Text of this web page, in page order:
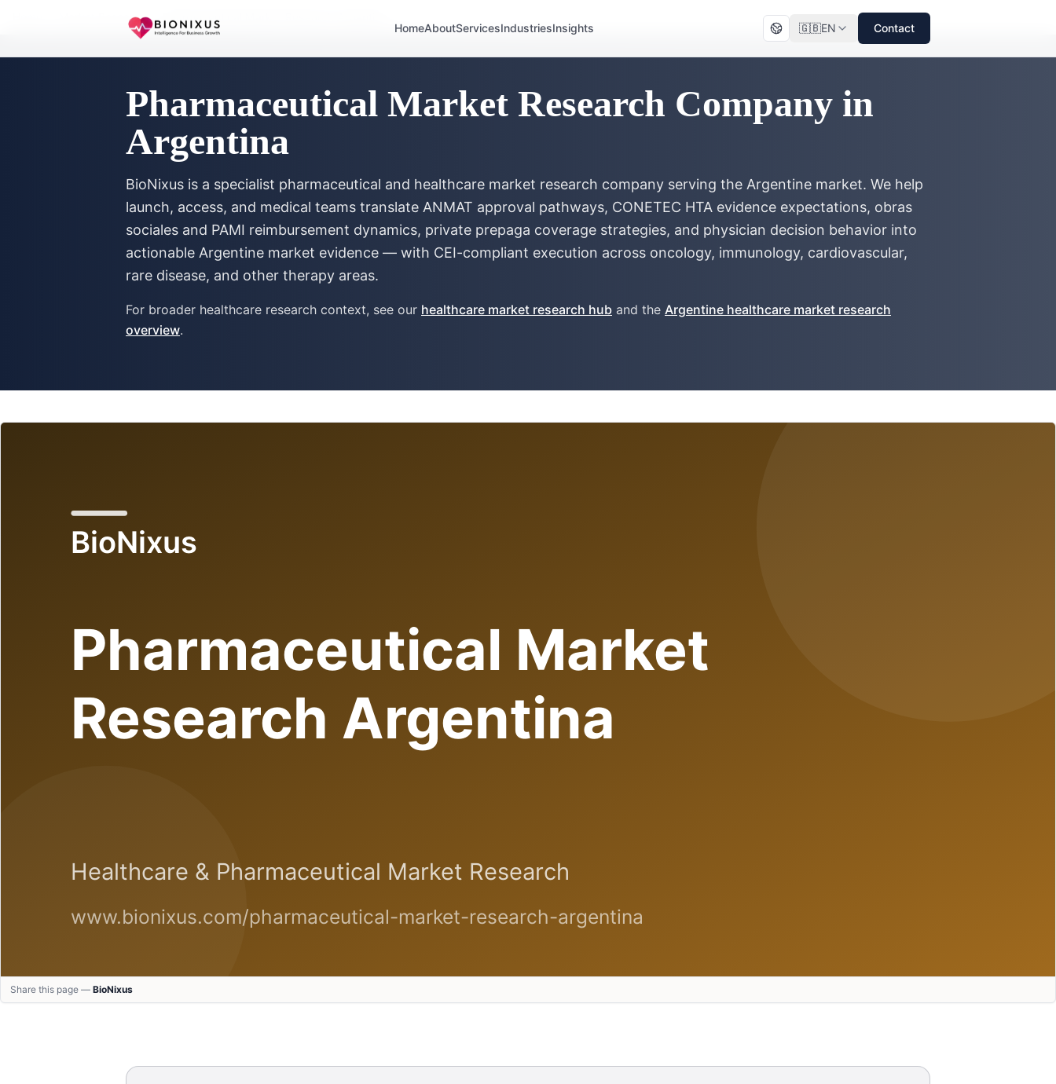
HomeAboutServicesIndustriesInsights 🇬🇧EN Contact
Market Research Pharmaceutical Market Research Argentina
Pharmaceutical Market Research Company in
Argentina
BioNixus is a specialist pharmaceutical and healthcare market research company serving the Argentine market. We help
launch, access, and medical teams translate ANMAT approval pathways, CONETEC HTA evidence expectations, obras
sociales and PAMI reimbursement dynamics, private prepaga coverage strategies, and physician decision behavior into
actionable Argentine market evidence — with CEI-compliant execution across oncology, immunology, cardiovascular,
rare disease, and other therapy areas.
For broader healthcare research context, see our healthcare market research hub and the Argentine healthcare market research
overview.
Share this page — BioNixus